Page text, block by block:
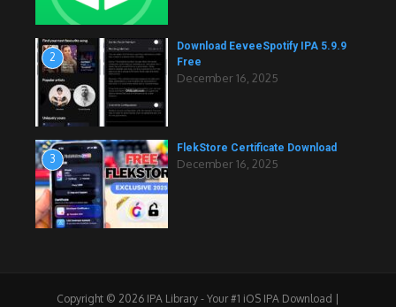
2
Download EeveeSpotify IPA 5.9.9
Free
December 16, 2025
3
FlekStore Certificate Download
December 16, 2025
Copyright © 2026 IPA Library - Your #1 iOS IPA Download |